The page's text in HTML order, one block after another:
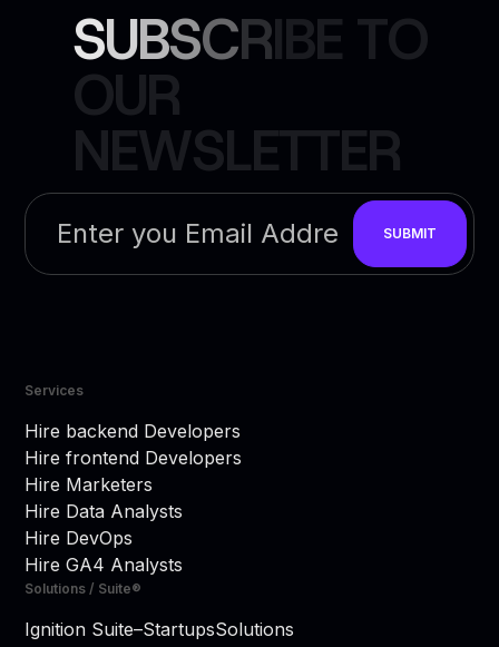
SUBSCRIBE TO
OUR
NEWSLETTER
Services
Hire backend Developers
Hire frontend Developers
Hire Marketers
Hire Data Analysts
Hire DevOps
Hire GA4 Analysts
Solutions / Suite®
Ignition Suite–StartupsSolutions